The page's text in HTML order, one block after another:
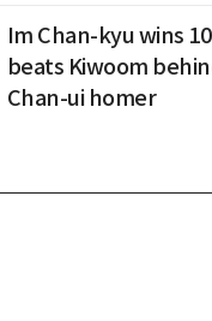
Im Chan-kyu wins
beats Kiwoom
Chan-ui homer